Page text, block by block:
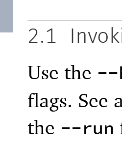
2.1
Use the --
flags. See
the --run